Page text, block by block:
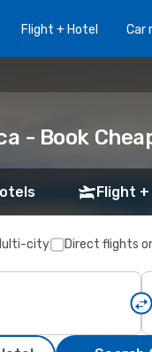
Flight + Hotel Car
- Book
Flight
city Direct flights